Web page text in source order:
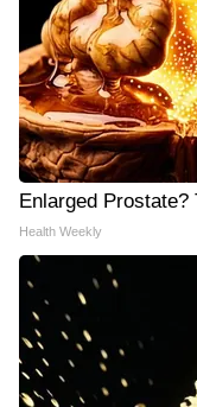
Enlarged
Health Weekly